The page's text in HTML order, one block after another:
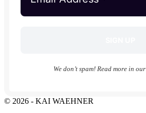
We don’t spam! Read more in our
© 2026 - KAI WAEHNER